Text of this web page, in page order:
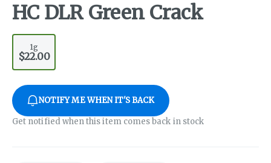
HC DLR Green Crack
1g
$22.00
NOTIFY ME WHEN IT'S BACK
Get notified when this item comes back in stock